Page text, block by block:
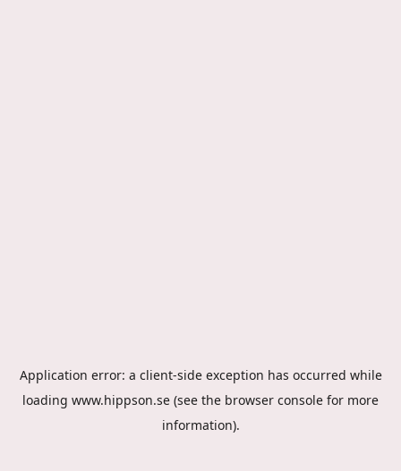
Application error: a client-side exception has occurred while
loading www.hippson.se (see the browser console for more
information).